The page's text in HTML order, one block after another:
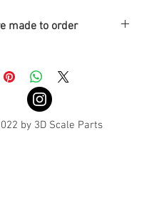
made to order
by 3D Scale Parts